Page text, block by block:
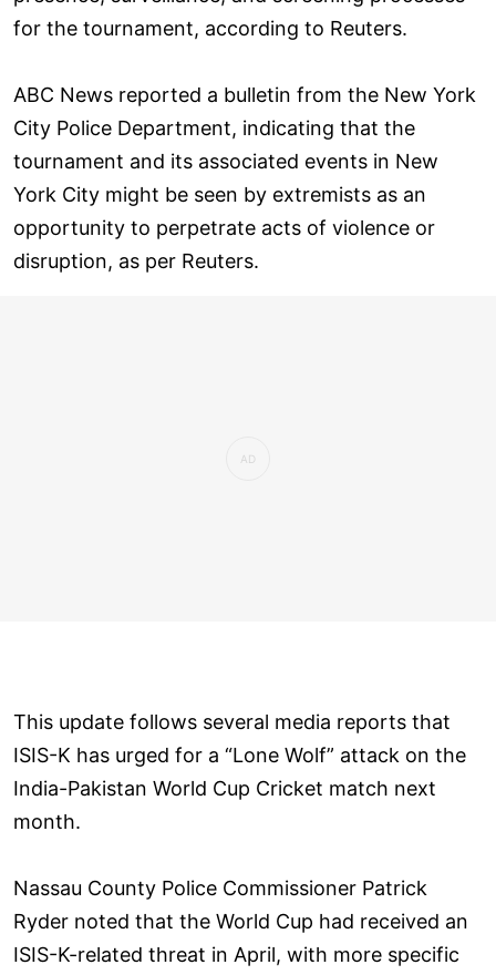
for the tournament, according to Reuters.
ABC News reported a bulletin from the New York
City Police Department, indicating that the
tournament and its associated events in New
York City might be seen by extremists as an
opportunity to perpetrate acts of violence or
disruption, as per Reuters.
This update follows several media reports that
ISIS-K has urged for a “Lone Wolf” attack on the
India-Pakistan World Cup Cricket match next
month.
Nassau County Police Commissioner Patrick
Ryder noted that the World Cup had received an
ISIS-K-related threat in April, with more specific